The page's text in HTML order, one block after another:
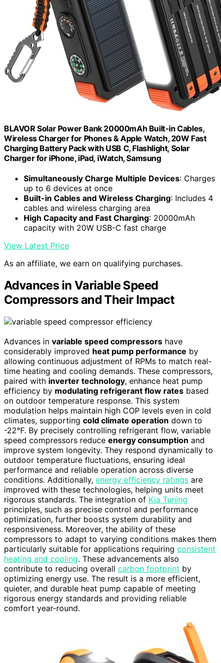
BLAVOR Solar Power Bank 20000mAh Built-in Cables,
Wireless Charger for Phones & Apple Watch, 20W Fast
Charging Battery Pack with USB C, Flashlight, Solar
Charger for iPhone, iPad, iWatch, Samsung
Simultaneously Charge Multiple Devices: Charges
up to 6 devices at once
Built-in Cables and Wireless Charging: Includes 4
cables and wireless charging area
High Capacity and Fast Charging: 20000mAh
capacity with 20W USB-C fast charge
View Latest Price
As an affiliate, we earn on qualifying purchases.
Advances in Variable Speed
Compressors and Their Impact
Advances in variable speed compressors have
considerably improved heat pump performance by
allowing continuous adjustment of RPMs to match real-
time heating and cooling demands. These compressors,
paired with inverter technology, enhance heat pump
efficiency by modulating refrigerant flow rates based
on outdoor temperature response. This system
modulation helps maintain high COP levels even in cold
climates, supporting cold climate operation down to
-22°F. By precisely controlling refrigerant flow, variable
speed compressors reduce energy consumption and
improve system longevity. They respond dynamically to
outdoor temperature fluctuations, ensuring ideal
performance and reliable operation across diverse
conditions. Additionally, energy efficiency ratings are
improved with these technologies, helping units meet
rigorous standards. The integration of Kia Tuning
principles, such as precise control and performance
optimization, further boosts system durability and
responsiveness. Moreover, the ability of these
compressors to adapt to varying conditions makes them
particularly suitable for applications requiring consistent
heating and cooling. These advancements also
contribute to reducing overall carbon footprint by
optimizing energy use. The result is a more efficient,
quieter, and durable heat pump capable of meeting
rigorous energy standards and providing reliable
comfort year-round.